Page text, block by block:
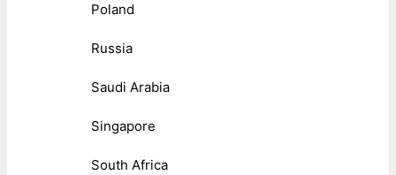
Poland
Russia
Saudi Arabia
Singapore
South Africa